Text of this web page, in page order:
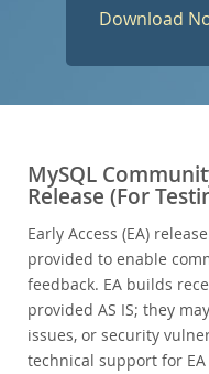
Download
MySQL
Release (For
Early Access (EA)
provided to enable
feedback. EA builds
provided AS IS; they
issues, or security
technical support for